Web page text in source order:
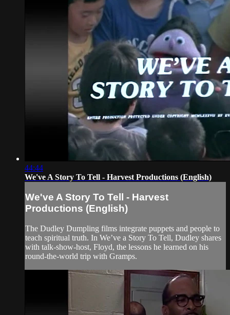
44:44
We've A Story To Tell - Harvest Productions (English)
We've A Story To Tell - Harvest
Productions (English)
The Dudley Dumpling films integrate puppets and people to
teach spiritual truth. In We’ve a Story To Tell, Dudley shares
with talk-show-host, Floyd, the lessons he learned on his
round-the-world trip with Gramps.